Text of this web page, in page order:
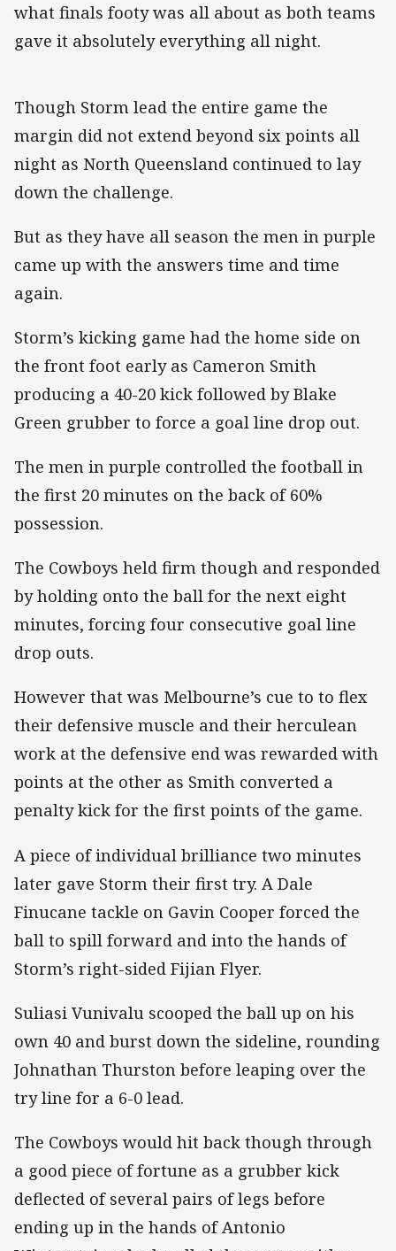
what finals footy was all about as both teams
gave it absolutely everything all night.
Though Storm lead the entire game the
margin did not extend beyond six points all
night as North Queensland continued to lay
down the challenge.
But as they have all season the men in purple
came up with the answers time and time
again.
Storm’s kicking game had the home side on
the front foot early as Cameron Smith
producing a 40-20 kick followed by Blake
Green grubber to force a goal line drop out.
The men in purple controlled the football in
the first 20 minutes on the back of 60%
possession.
The Cowboys held firm though and responded
by holding onto the ball for the next eight
minutes, forcing four consecutive goal line
drop outs.
However that was Melbourne’s cue to to flex
their defensive muscle and their herculean
work at the defensive end was rewarded with
points at the other as Smith converted a
penalty kick for the first points of the game.
A piece of individual brilliance two minutes
later gave Storm their first try. A Dale
Finucane tackle on Gavin Cooper forced the
ball to spill forward and into the hands of
Storm’s right-sided Fijian Flyer.
Suliasi Vunivalu scooped the ball up on his
own 40 and burst down the sideline, rounding
Johnathan Thurston before leaping over the
try line for a 6-0 lead.
The Cowboys would hit back though through
a good piece of fortune as a grubber kick
deflected of several pairs of legs before
ending up in the hands of Antonio